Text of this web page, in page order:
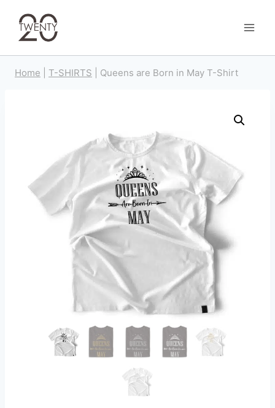
Home T-SHIRTS Queens are Born in May T-Shirt